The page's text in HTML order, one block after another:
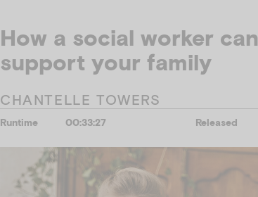
How a social worker can
support your family
CHANTELLE TOWERS
Runtime 00:33:27 Released